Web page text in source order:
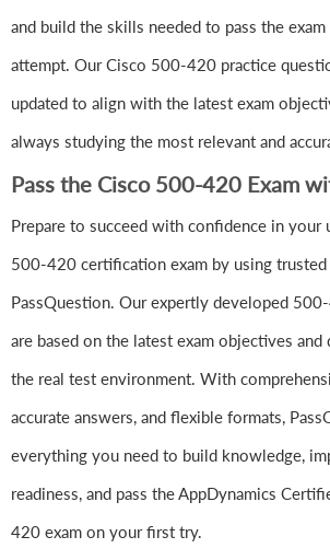
and build the skills needed to pass the
attempt. Our Cisco 500-420 practice
updated to align with the latest exam
always studying the most relevant and
Pass the Cisco 500-420 Exam
Prepare to succeed with confidence in your
500-420 certification exam by using
PassQuestion. Our expertly developed
are based on the latest exam objectives
the real test environment. With
accurate answers, and flexible formats,
everything you need to build knowledge,
readiness, and pass the AppDynamics
420 exam on your first try.